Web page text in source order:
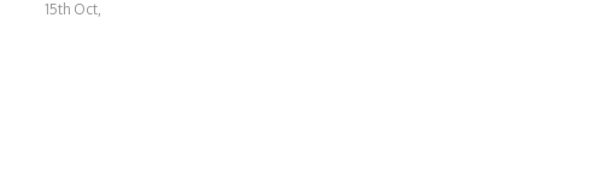
15th Oct,